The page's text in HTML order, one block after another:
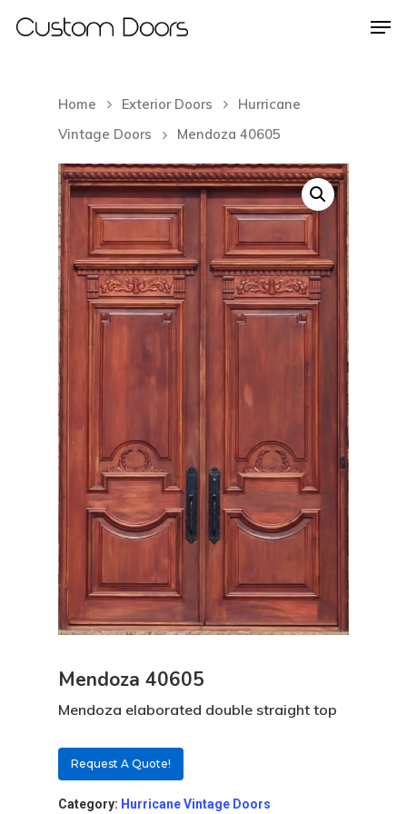
Hit enter to search or ESC to close
Home Exterior Doors
Hurricane
Vintage Doors
Mendoza 40605
Mendoza 40605
Mendoza elaborated double straight top
Request A Quote!
Category: Hurricane Vintage Doors